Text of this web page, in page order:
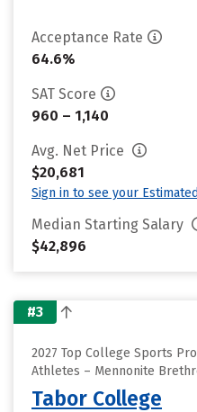
Acceptance Rate
64.6%
SAT Score
960 – 1,140
Avg. Net Price
$20,681
Sign in to see your
Median Starting Salary
$42,896
#3
2027 Top College Sports
Athletes – Mennonite
Tabor College